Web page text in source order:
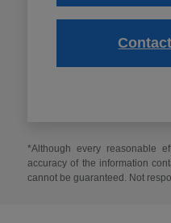
*Although every reasonable
accuracy of the information
cannot be guaranteed. Not